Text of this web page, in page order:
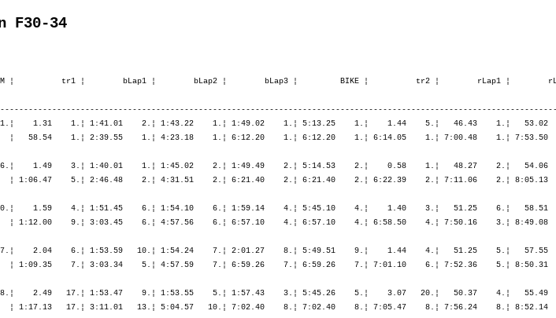
F30-34
Women    28.   ¦  1:00.57    2.¦    1.40    2.¦ 1:54.31   12.¦ 1:57.02   12.¦ 2:01.18    6.¦ 5:52.53   10.¦    2.07    8.¦   53.30    9.¦   59.52   10.¦ 1:07.25   14.¦ 1:08.12   11.¦ 4:09.00   11.¦
       B-Retie                BEL                                                          ¦               ¦ 1:02.38    2.¦ 2:57.09    3.¦ 4:54.12    3.¦ 6:55.31    3.¦ 6:55.31    3.¦ 6:57.38    3.¦ 7:51.09    4.¦ 8:51.01    5.¦ 9:58.27    7.¦11:06.39    7.¦11:06.39    7.¦

    8. Büchi Simone           1975   -----  11:17.49,8   1:23.24,6    (95)  Women    34.   ¦  1:11.59   14.¦    2.28   13.¦ 1:51.53    7.¦ 1:51.10    3.¦ 1:59.57    5.¦ 5:43.01    3.¦    1.59    7.¦   54.54   12.¦ 1:02.52   13.¦ 1:07.06   13.¦ 1:13.26   23.¦ 4:18.20   15.¦
       CH-Brütten             SUI                                                          ¦               ¦ 1:14.27   11.¦ 3:06.21    8.¦ 4:57.32    5.¦ 6:57.29    5.¦ 6:57.29    5.¦ 6:59.29    5.¦ 7:54.23    6.¦ 8:57.16    8.¦10:04.22    8.¦11:17.49    8.¦11:17.49    8.¦

    9. Preisig Andrea         1973   -----  11:23.08,7   1:28.43,5   (343)  Women    36.   ¦  1:25.23   40.¦    6.54   47.¦ 1:59.47   21.¦ 1:57.59   13.¦ 2:06.08   16.¦ 6:03.55   15.¦    5.14   32.¦   53.30    8.¦   56.51    4.¦   53.25    1.¦   57.53    2.¦ 3:41.40    3.¦
       CH-Oberuzwil           SUI                                                          ¦               ¦ 1:32.18   41.¦ 3:32.05   33.¦ 5:30.05   23.¦ 7:36.13   22.¦ 7:36.13   22.¦ 7:41.28   22.¦ 8:34.58   16.¦ 9:31.49   15.¦10:25.15   12.¦11:23.08    9.¦11:23.08    9.¦

   10. Fischer Esther         1974   -----  11:24.00,4   1:29.35,2   (161)  Women    37.   ¦  1:22.48   34.¦    3.22   23.¦ 1:54.30   11.¦ 1:55.05    8.¦ 2:03.56   11.¦ 5:53.33   12.¦    2.14   11.¦   54.01   11.¦ 1:01.52   11.¦ 1:03.15    9.¦ 1:02.53    3.¦ 4:02.03    9.¦
       CH-Zürich              SUI                                                          ¦               ¦ 1:26.10   33.¦ 3:20.41   21.¦ 5:15.46   15.¦ 7:19.43   13.¦ 7:19.43   13.¦ 7:21.57   13.¦ 8:15.59   13.¦ 9:17.51   11.¦10:21.06   11.¦11:24.00   10.¦11:24.00   10.¦

   11. Riggs Emma             1973   -----  11:26.44,7   1:32.19,5  (1557)  Women    39.   ¦  1:04.55    5.¦    4.25   35.¦ 1:54.58   14.¦ 2:01.30   17.¦ 2:08.42   19.¦ 6:05.11   17.¦    6.02   36.¦   51.46    7.¦   58.52    8.¦ 1:01.11    5.¦ 1:14.20   25.¦ 4:06.10   10.¦
       GB-Oxon 0X4 1ER        IRL                                                          ¦               ¦ 1:09.20    6.¦ 3:04.19    7.¦ 5:05.49   11.¦ 7:14.31   12.¦ 7:14.31   12.¦ 7:20.34   12.¦ 8:12.20   11.¦ 9:11.13    9.¦10:12.24    9.¦11:26.44   11.¦11:26.44   11.¦

   12. Guignard Vérène        1976   -----  11:28.47,1   1:34.21,9   (187)  Women    40.   ¦  1:15.38   21.¦    3.20   22.¦ 1:48.49    3.¦ 1:55.29   10.¦ 2:05.16   15.¦ 5:49.35    8.¦    3.49   23.¦   54.55   13.¦ 1:07.21   21.¦ 1:04.52   11.¦ 1:09.14   15.¦ 4:16.23   13.¦
       CH-Cossonay-Ville      SUI                                                          ¦               ¦ 1:18.58   21.¦ 3:07.48   11.¦ 5:03.17    9.¦ 7:08.34   10.¦ 7:08.34   10.¦ 7:12.23   11.¦ 8:07.19   10.¦ 9:14.40   10.¦10:19.32   10.¦11:28.47   12.¦11:28.47   12.¦

   13. Kaufmann Katharina     1975   -----  11:41.19,8   1:46.54,6   (844)  Women    47.   ¦  1:24.10   38.¦    2.15    8.¦ 2:06.23   34.¦ 2:00.33   16.¦ 2:09.40   21.¦ 6:16.37   22.¦    3.02   19.¦   50.36    3.¦   58.19    6.¦ 1:01.45    6.¦ 1:04.31    5.¦ 3:55.13    5.¦
       D-Fahrland             GER                                                          ¦               ¦ 1:26.26   34.¦ 3:32.49   35.¦ 5:33.23   28.¦ 7:43.03   23.¦ 7:43.03   23.¦ 7:46.06   23.¦ 8:36.42   19.¦ 9:35.02   16.¦10:36.48   13.¦11:41.19   13.¦11:41.19   13.¦

   14. Gooch Abigail          1977   -----  11:43.52,6   1:49.27,4  (1422)  Women    48.   ¦  1:14.21   17.¦    4.12   33.¦ 1:56.03   17.¦ 2:03.37   21.¦ 2:08.55   20.¦ 6:08.36   20.¦    4.18   27.¦   55.20   14.¦ 1:04.19   14.¦ 1:05.56   12.¦ 1:06.46    9.¦ 4:12.23   12.¦
       GB-Milton Keynes MK58B GBR                                                          ¦